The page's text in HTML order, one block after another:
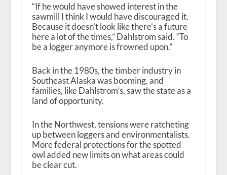
“If he would have showed interest in the
sawmill I think I would have discouraged it.
Because it doesn’t look like there’s a future
here a lot of the times,” Dahlstrom said. “To
be a logger anymore is frowned upon.”
Back in the 1980s, the timber industry in
Southeast Alaska was booming, and
families, like Dahlstrom’s, saw the state as a
land of opportunity.
In the Northwest, tensions were ratcheting
up between loggers and environmentalists.
More federal protections for the spotted
owl added new limits on what areas could
be clear cut.